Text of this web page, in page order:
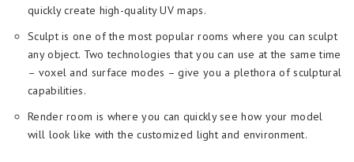
quickly create high-quality UV maps.
Sculpt is one of the most popular rooms where you can sculpt
any object. Two technologies that you can use at the same time
– voxel and surface modes – give you a plethora of sculptural
capabilities.
Render room is where you can quickly see how your model
will look like with the customized light and environment.